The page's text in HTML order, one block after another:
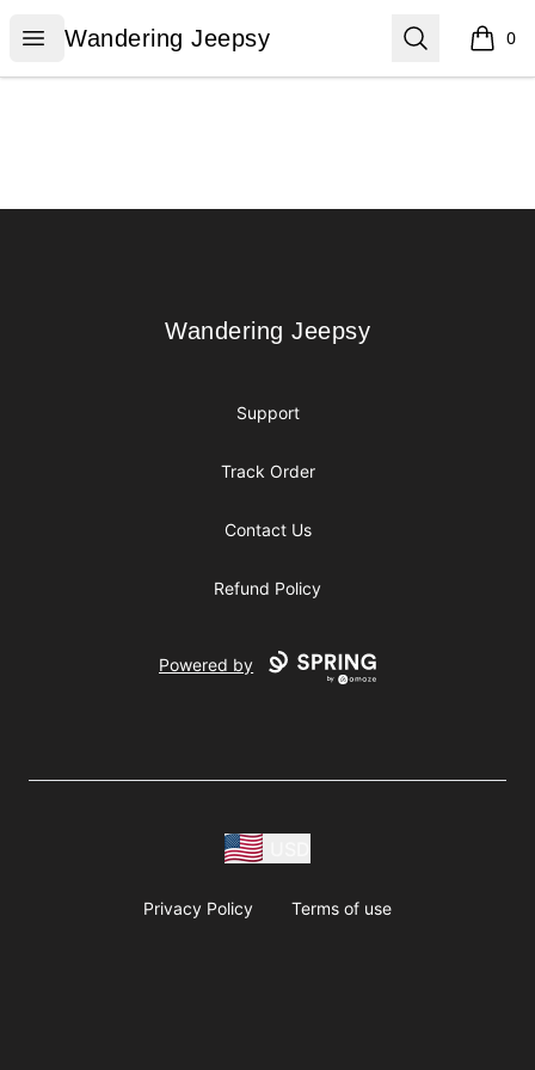
Open menu
Wandering Jeepsy
Wandering Jeepsy Search 0
items
Wandering Jeepsy
Wandering Jeepsy
Support
Track Order
Contact Us
Refund Policy
Powered by
Privacy Policy Terms of use